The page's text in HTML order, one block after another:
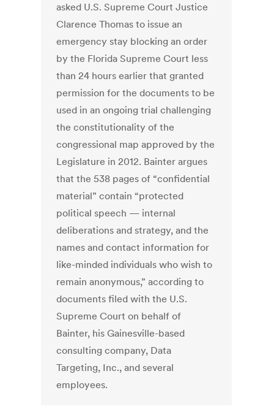
asked U.S. Supreme Court Justice
Clarence Thomas to issue an
emergency stay blocking an order
by the Florida Supreme Court less
than 24 hours earlier that granted
permission for the documents to be
used in an ongoing trial challenging
the constitutionality of the
congressional map approved by the
Legislature in 2012. Bainter argues
that the 538 pages of “confidential
material” contain “protected
political speech — internal
deliberations and strategy, and the
names and contact information for
like-minded individuals who wish to
remain anonymous,” according to
documents filed with the U.S.
Supreme Court on behalf of
Bainter, his Gainesville-based
consulting company, Data
Targeting, Inc., and several
employees.